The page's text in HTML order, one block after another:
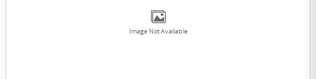
Image Not Available